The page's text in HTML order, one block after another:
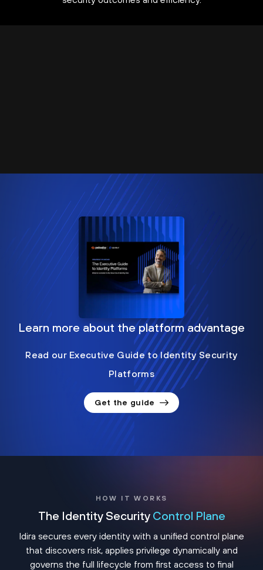
Learn more about the platform advantage
Read our Executive Guide to Identity Security
Platforms
Get the guide
HOW IT WORKS
The Identity Security Control Plane
Idira secures every identity with a unified control plane
that discovers risk, applies privilege dynamically and
governs the full lifecycle from first access to final